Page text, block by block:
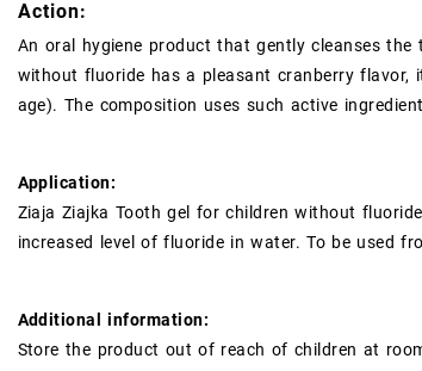
Action:
An oral hygiene product that gently cleanses
without fluoride has a pleasant cranberry
age). The composition uses such active
Application:
Ziaja Ziajka Tooth gel for children without
increased level of fluoride in water. To be used
Additional information:
Store the product out of reach of children at